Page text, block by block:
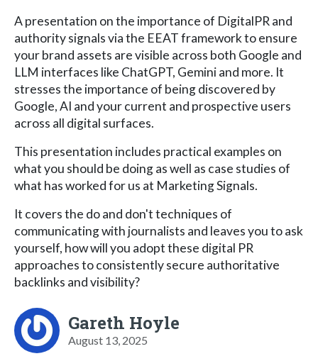
A presentation on the importance of DigitalPR and
authority signals via the EEAT framework to ensure
your brand assets are visible across both Google and
LLM interfaces like ChatGPT, Gemini and more. It
stresses the importance of being discovered by
Google, AI and your current and prospective users
across all digital surfaces.
This presentation includes practical examples on
what you should be doing as well as case studies of
what has worked for us at Marketing Signals.
It covers the do and don't techniques of
communicating with journalists and leaves you to ask
yourself, how will you adopt these digital PR
approaches to consistently secure authoritative
backlinks and visibility?
Gareth Hoyle
August 13, 2025